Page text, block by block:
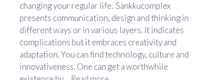
changing your regular life. Sankkucomplex
presents communication, design and thinking in
different ways or in various layers. It indicates
complications but it embraces creativity and
adaptation. You can find technology, culture and
innovativeness. One can get a worthwhile